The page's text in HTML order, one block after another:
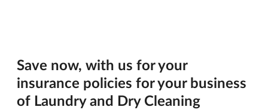
Save now, with us for your
insurance policies for your business
of Laundry and Dry Cleaning